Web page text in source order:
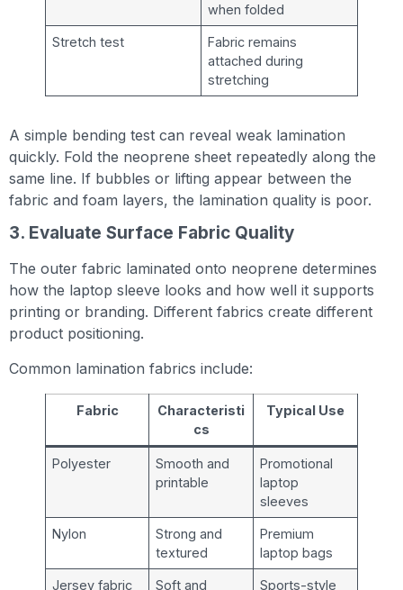
when folded
Stretch test
Fabric remains
attached during
stretching
A simple bending test can reveal weak lamination
quickly. Fold the neoprene sheet repeatedly along the
same line. If bubbles or lifting appear between the
fabric and foam layers, the lamination quality is poor.
3. Evaluate Surface Fabric Quality
The outer fabric laminated onto neoprene determines
how the laptop sleeve looks and how well it supports
printing or branding. Different fabrics create different
product positioning.
Common lamination fabrics include:
Fabric
Characteristi
cs
Typical Use
Polyester
Smooth and
printable
Promotional
laptop
sleeves
Nylon
Strong and
textured
Premium
laptop bags
Jersey fabric Soft and Sports-style